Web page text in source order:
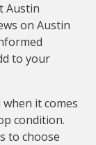
Austin
on Austin
to your
when it comes
condition.
to choose